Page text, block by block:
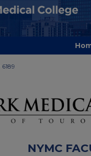
6189
NYMC